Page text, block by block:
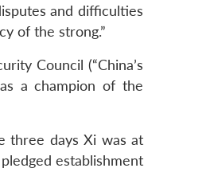
and difficulties
of the strong.”
Council (“China’s
a champion of the
three days Xi was at
establishment